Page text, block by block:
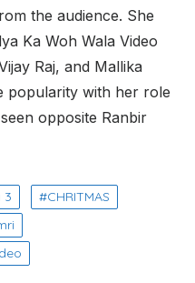
the audience. She
Ka Woh Wala Video
Raj, and Mallika
popularity with her role
opposite Ranbir
3
CHRITMAS